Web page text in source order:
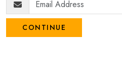
CONTINUE